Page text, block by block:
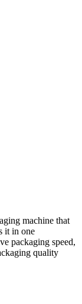
machine that
it in one
packaging speed,
quality